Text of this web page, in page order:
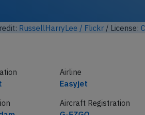
modified based on photo from
Airline
Easyjet